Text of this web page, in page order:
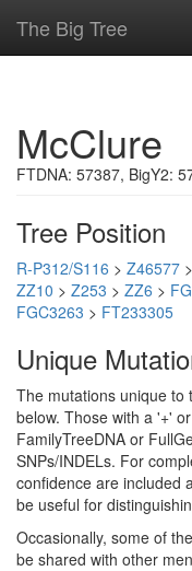
The Big Tree
McClure
FTDNA: 57387, BigY2:
Tree Position
R-P312/S116 > Z46577 >
ZZ10 > Z253 > ZZ6 >
FGC3263 > FT233305
Unique
The mutations unique to
below. Those with a '+'
FamilyTreeDNA or
SNPs/INDELs. For
confidence are included
be useful for
Occasionally, some of
be shared with other